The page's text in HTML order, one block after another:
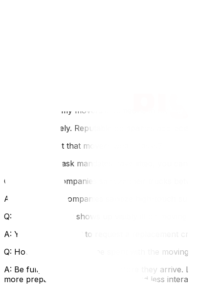
Q: Should I tell my movers if someone in my household is
A: Yes, absolutely. Reputable companies appreciate
Q: Can I request that movers wear masks?
A: Yes. While mask mandates have lifted, you can
Q: Do moving companies sanitize their trucks between
A: Professional companies sanitize high-touch
Q: What if a mover shows up visibly ill on moving day?
A: You have the right to request a replacement crew
Q: How can I minimize time spent with the moving crew?
A: Be fully packed and ready before they arrive. Label
more prepared you are, the faster and less interactive the